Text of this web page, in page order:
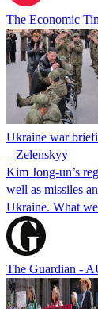
The Economic
Ukraine war
– Zelenskyy
Kim Jong-un’s
well as missiles
Ukraine. What
The Guardian -